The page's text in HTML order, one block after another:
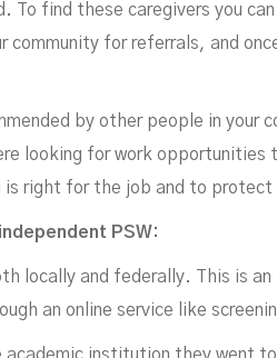
find these caregivers you
community for referrals, and
by other people in your
looking for work opportunities
right for the job and to protect
PSW:
locally and federally. This is
an online service like